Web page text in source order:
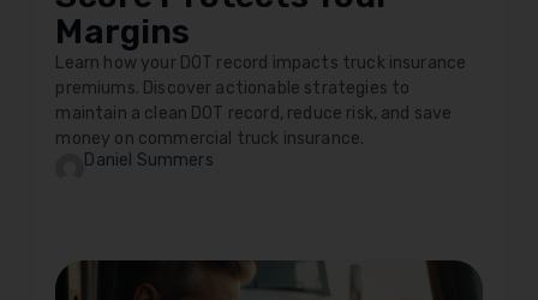
Margins
Learn how your DOT record impacts truck insurance
premiums. Discover actionable strategies to
maintain a clean DOT record, reduce risk, and save
money on commercial truck insurance.
Daniel Summers